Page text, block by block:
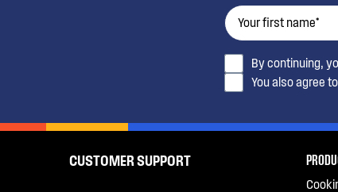
By continuing,
You also agree
CUSTOMER SUPPORT